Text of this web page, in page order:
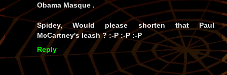
Obama Masque .
Spidey, Would please shorten that Paul
McCartney's leash ? :-P :-P :-P
Reply